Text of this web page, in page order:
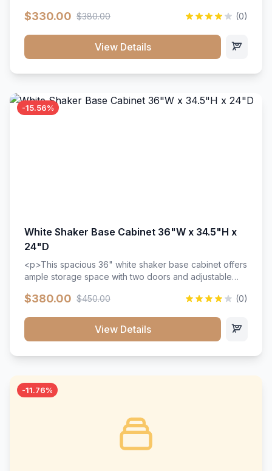
with a timeless design that complements any kitchen
that resists scratches and stains.
$330.00 $380.00 (0)
View Details
-15.56%
White Shaker Base Cabinet 36"W x 34.5"H x
24"D
<p>This spacious 36" white shaker base cabinet offers
ample storage space with two doors and adjustable
wood construction, and a beautiful white finish that will
$380.00 $450.00 (0)
View Details
-11.76%